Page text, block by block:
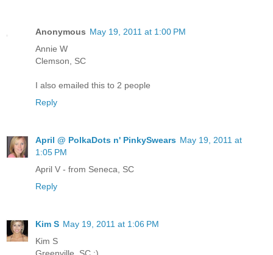
Anonymous May 19, 2011 at 1:00 PM
Annie W
Clemson, SC
I also emailed this to 2 people
Reply
April @ PolkaDots n' PinkySwears May 19, 2011 at
1:05 PM
April V - from Seneca, SC
Reply
Kim S May 19, 2011 at 1:06 PM
Kim S